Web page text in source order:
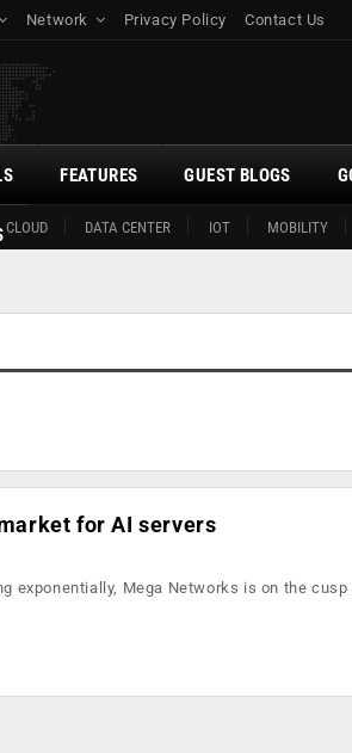
Network Privacy Policy Contact Us
CLOUD DATA CENTER IOT MOBILITY
FEATURES GUEST BLOGS
for AI servers
exponentially, Mega Networks is on the